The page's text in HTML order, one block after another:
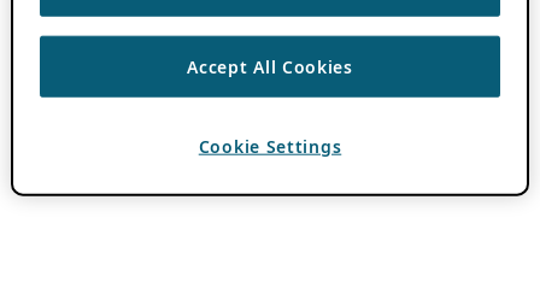
Accept All Cookies
Cookie Settings